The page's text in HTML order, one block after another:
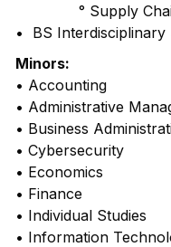
° Supply Chain
• BS Interdisciplinary
Minors:
• Accounting
• Administrative
• Business
• Cybersecurity
• Economics
• Finance
• Individual Studies
• Information